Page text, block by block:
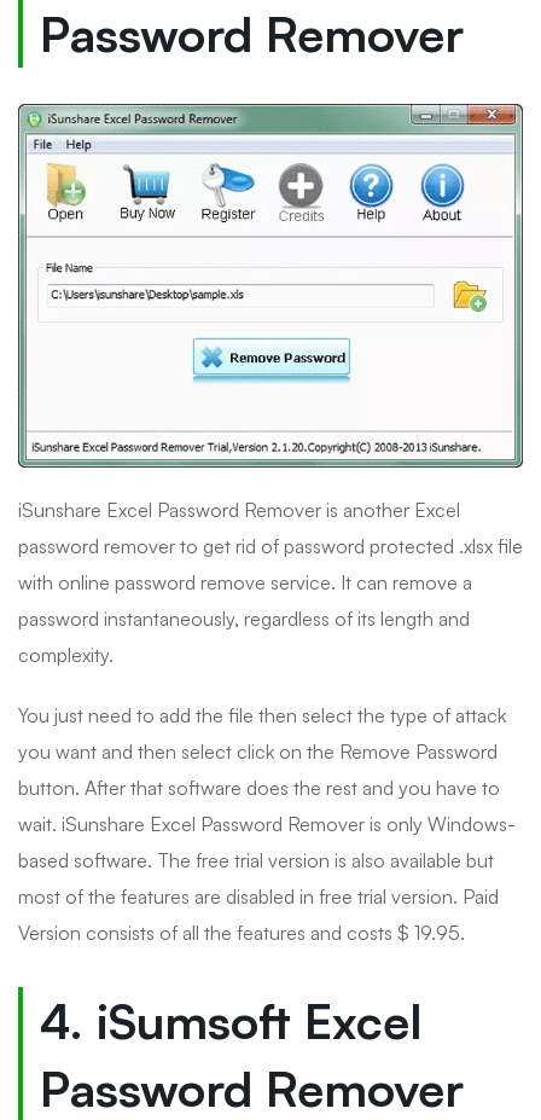
Password Remover
iSunshare Excel Password Remover is another Excel
password remover to get rid of password protected .xlsx file
with online password remove service. It can remove a
password instantaneously, regardless of its length and
complexity.
You just need to add the file then select the type of attack
you want and then select click on the Remove Password
button. After that software does the rest and you have to
wait. iSunshare Excel Password Remover is only Windows-
based software. The free trial version is also available but
most of the features are disabled in free trial version. Paid
Version consists of all the features and costs $ 19.95.
4. iSumsoft Excel
Password Remover